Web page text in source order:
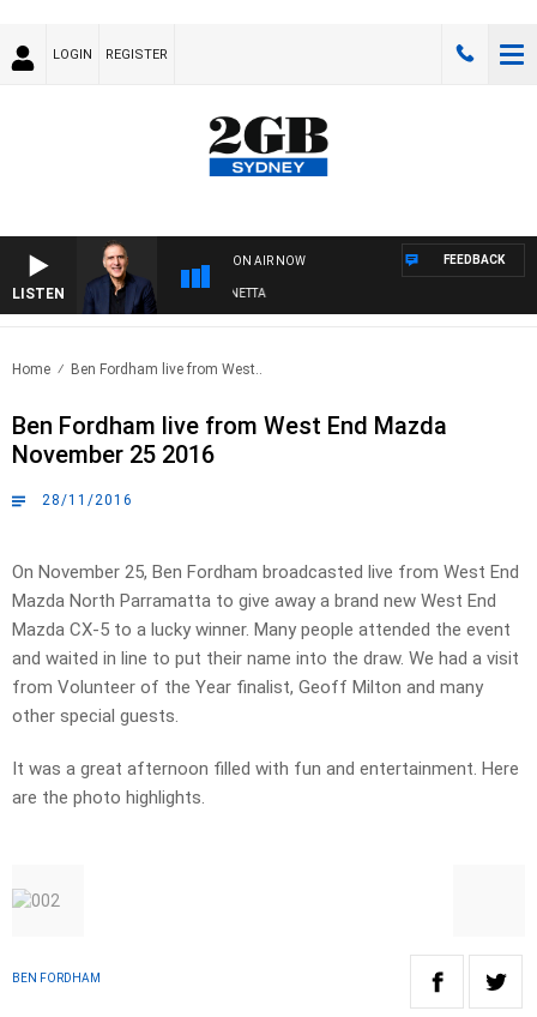
LOGIN REGISTER
LISTEN
ON AIR NOW
AUSTRALIA OVERNIGHT WITH PAT PANETTA
FEEDBACK
Home Ben Fordham live from West..
Ben Fordham live from West End Mazda
November 25 2016
28/11/2016
On November 25, Ben Fordham broadcasted live from West End
Mazda North Parramatta to give away a brand new West End
Mazda CX-5 to a lucky winner. Many people attended the event
and waited in line to put their name into the draw. We had a visit
from Volunteer of the Year finalist, Geoff Milton and many
other special guests.
It was a great afternoon filled with fun and entertainment. Here
are the photo highlights.
BEN FORDHAM